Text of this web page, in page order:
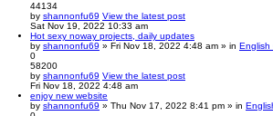
44134
by shannonfu69 View the latest post
Sat Nov 19, 2022 10:33 am
Hot sexy noway projects, daily updates
by shannonfu69 » Fri Nov 18, 2022 4:48 am » in English
0
58200
by shannonfu69 View the latest post
Fri Nov 18, 2022 4:48 am
enjoy new website
by shannonfu69 » Thu Nov 17, 2022 8:41 pm » in